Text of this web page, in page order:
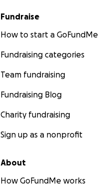
Fundraise
How to start a GoFundMe
Fundraising categories
Team fundraising
Fundraising Blog
Charity fundraising
Sign up as a nonprofit
About
How GoFundMe works